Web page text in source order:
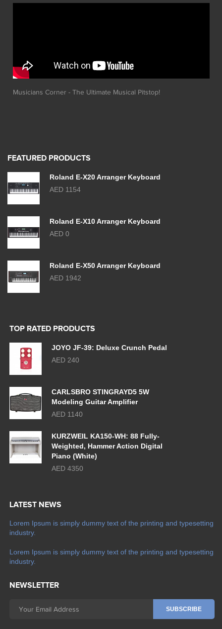
Musicians Corner - The Ultimate Musical Pitstop!
FEATURED PRODUCTS
Roland E-X20 Arranger Keyboard
AED 1154
Roland E-X10 Arranger Keyboard
AED 0
Roland E-X50 Arranger Keyboard
AED 1942
TOP RATED PRODUCTS
JOYO JF-39: Deluxe Crunch Pedal
AED 240
CARLSBRO STINGRAYD5 5W
Modeling Guitar Amplifier
AED 1140
KURZWEIL KA150-WH: 88 Fully-
Weighted, Hammer Action Digital
Piano (White)
AED 4350
LATEST NEWS
Lorem Ipsum is simply dummy text of the printing and typesetting
industry.
Lorem Ipsum is simply dummy text of the printing and typesetting
industry.
NEWSLETTER